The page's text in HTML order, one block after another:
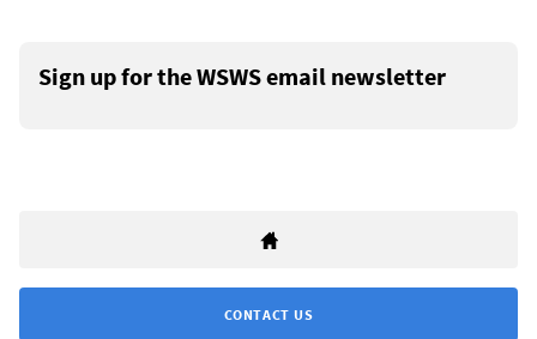
Sign up for the WSWS email newsletter
CONTACT US